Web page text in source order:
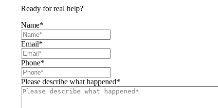
Ready for real help?
Name*
Email*
Phone*
Please describe what happened*